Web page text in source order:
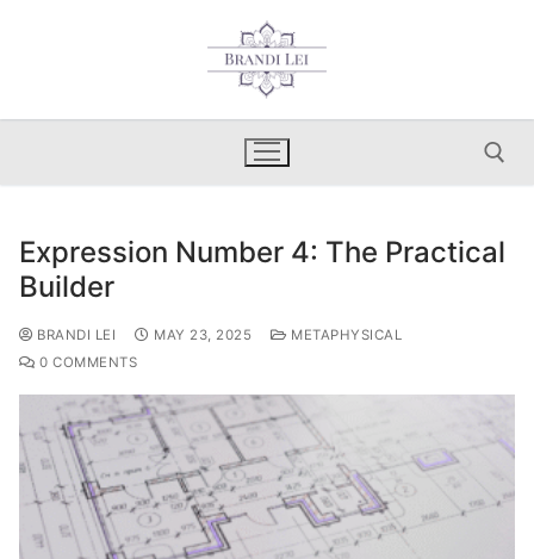
Search for:
Expression Number 4: The Practical
Builder
BRANDI LEI MAY 23, 2025
METAPHYSICAL
0 COMMENTS